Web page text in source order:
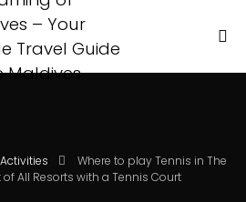
Where to play Tennis in The
of All Resorts with a Tennis Court